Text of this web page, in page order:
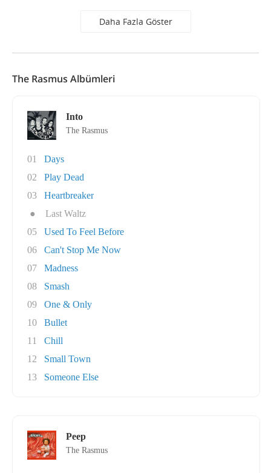
Daha Fazla Göster
The Rasmus Albümleri
Into
The Rasmus
01
Days
02
Play Dead
03
Heartbreaker
●
Last Waltz
05
Used To Feel Before
06
Can't Stop Me Now
07
Madness
08
Smash
09
One & Only
10
Bullet
11
Chill
12
Small Town
13
Someone Else
Peep
The Rasmus